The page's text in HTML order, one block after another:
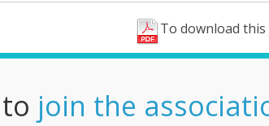
To download
join the